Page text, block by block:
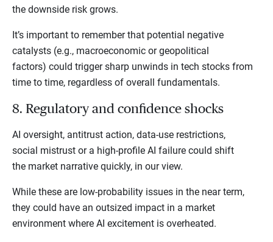
the downside risk grows.
It’s important to remember that potential negative
catalysts (e.g., macroeconomic or geopolitical
factors) could trigger sharp unwinds in tech stocks from
time to time, regardless of overall fundamentals.
8. Regulatory and confidence shocks
AI oversight, antitrust action, data-use restrictions,
social mistrust or a high-profile AI failure could shift
the market narrative quickly, in our view.
While these are low-probability issues in the near term,
they could have an outsized impact in a market
environment where AI excitement is overheated.